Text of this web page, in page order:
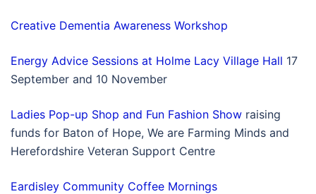
Creative Dementia Awareness Workshop
Energy Advice Sessions at Holme Lacy Village Hall 17
September and 10 November
Ladies Pop-up Shop and Fun Fashion Show raising
funds for Baton of Hope, We are Farming Minds and
Herefordshire Veteran Support Centre
Eardisley Community Coffee Mornings